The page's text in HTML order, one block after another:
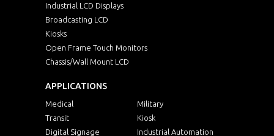
Industrial LCD Displays
Broadcasting LCD
Kiosks
Open Frame Touch Monitors
Chassis/Wall Mount LCD
APPLICATIONS
Medical
Military
Transit
Kiosk
Digital Signage
Industrial Automation